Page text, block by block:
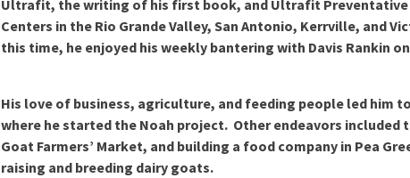
Ultrafit, the writing of his first book, and Ultrafit Preventative
Centers in the Rio Grande Valley, San Antonio, Kerrville, and
this time, he enjoyed his weekly bantering with Davis Rankin on
His love of business, agriculture, and feeding people led him
where he started the Noah project. Other endeavors included
Goat Farmers’ Market, and building a food company in Pea
raising and breeding dairy goats.